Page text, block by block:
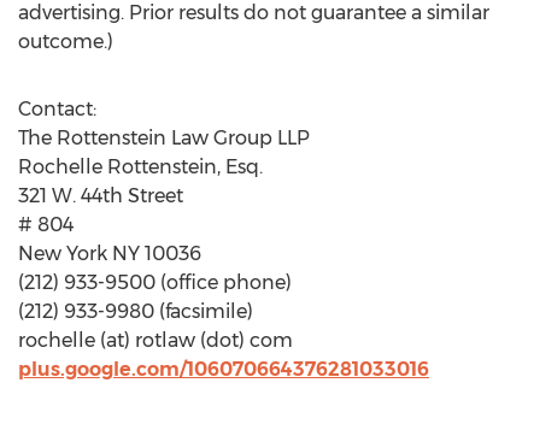
advertising. Prior results do not guarantee a similar
outcome.)
Contact:
The Rottenstein Law Group LLP
Rochelle Rottenstein, Esq.
321 W. 44th Street
# 804
New York NY 10036
(212) 933-9500 (office phone)
(212) 933-9980 (facsimile)
rochelle (at) rotlaw (dot) com
plus.google.com/106070664376281033016